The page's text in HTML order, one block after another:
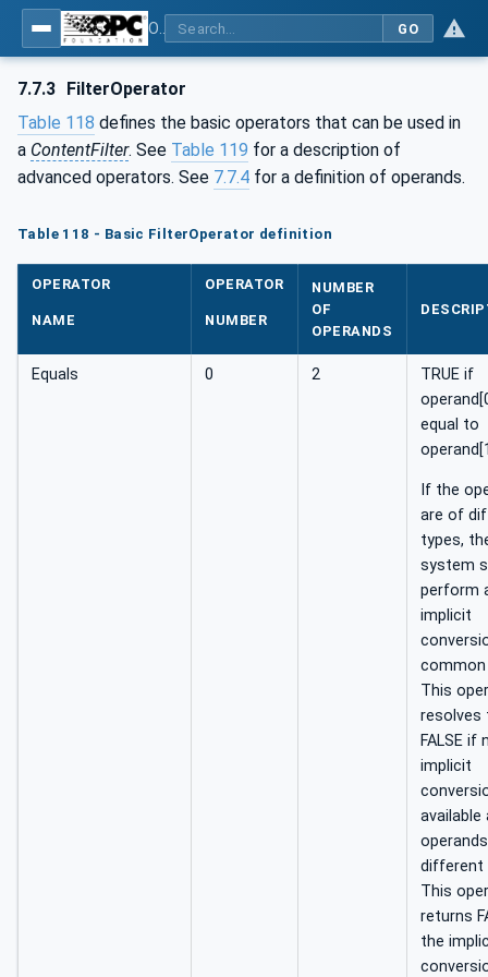
GO
7.7.3 FilterOperator
Table 118 defines the basic operators that can be used in
a ContentFilter. See Table 119 for a description of
advanced operators. See 7.7.4 for a definition of operands.
Table 118 - Basic FilterOperator definition
OPERATOR
NAME
OPERATOR
NUMBER
NUMBER
OF
OPERANDS
Equals 0 2
TRUE if
equal to
If the
are of
types,
system
perform
implicit
common
This
resolves
FALSE if
implicit
available
different
This
returns
the